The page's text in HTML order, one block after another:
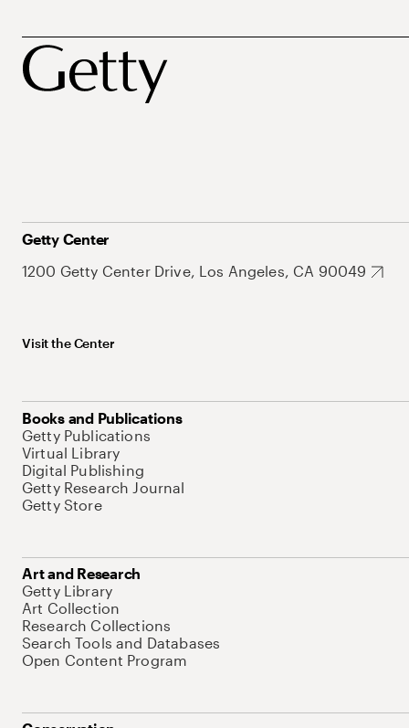
Getty Center
1200 Getty Center Drive, Los Angeles, CA 90049
Visit the Center
Books and Publications
Getty Publications
Virtual Library
Digital Publishing
Getty Research Journal
Getty Store
Art and Research
Getty Library
Art Collection
Research Collections
Search Tools and Databases
Open Content Program